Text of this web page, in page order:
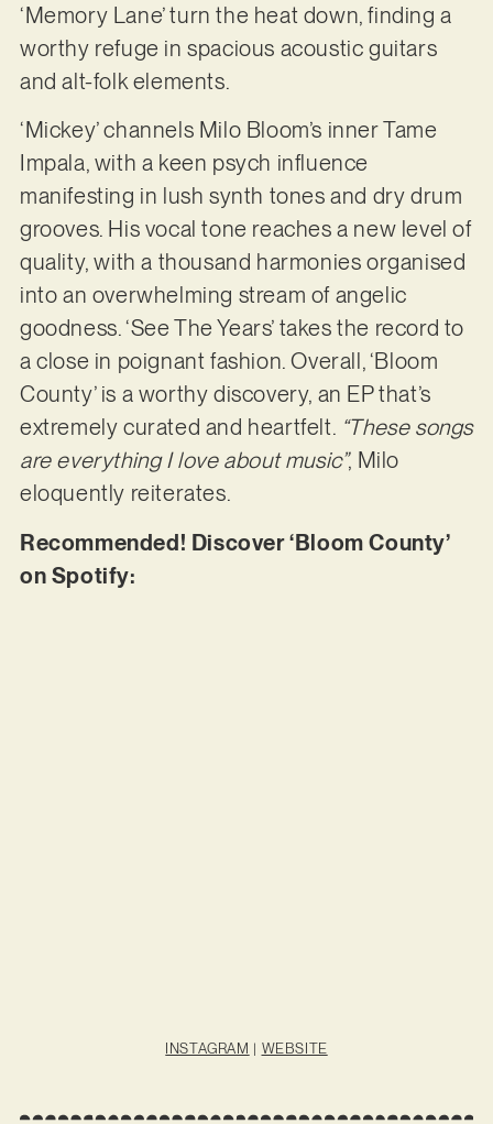
‘Memory Lane’ turn the heat down, finding a
worthy refuge in spacious acoustic guitars
and alt-folk elements.
‘Mickey’ channels Milo Bloom’s inner Tame
Impala, with a keen psych influence
manifesting in lush synth tones and dry drum
grooves. His vocal tone reaches a new level of
quality, with a thousand harmonies organised
into an overwhelming stream of angelic
goodness. ‘See The Years’ takes the record to
a close in poignant fashion. Overall, ‘Bloom
County’ is a worthy discovery, an EP that’s
extremely curated and heartfelt. “These songs
are everything I love about music”, Milo
eloquently reiterates.
Recommended! Discover ‘Bloom County’
on Spotify:
INSTAGRAM | WEBSITE